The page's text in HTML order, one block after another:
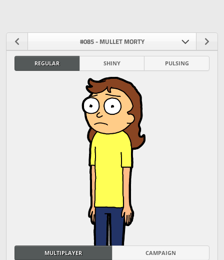
#085 - MULLET MORTY
REGULAR SHINY PULSING
MULTIPLAYER CAMPAIGN